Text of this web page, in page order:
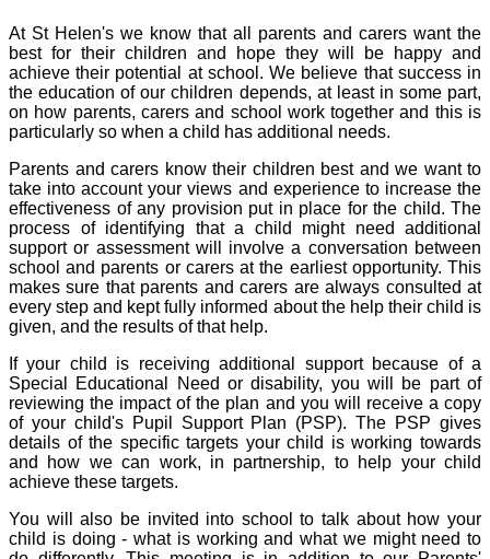
At St Helen's we know that all parents and carers want the
best for their children and hope they will be happy and
achieve their potential at school. We believe that success in
the education of our children depends, at least in some part,
on how parents, carers and school work together and this is
particularly so when a child has additional needs.
Parents and carers know their children best and we want to
take into account your views and experience to increase the
effectiveness of any provision put in place for the child. The
process of identifying that a child might need additional
support or assessment will involve a conversation between
school and parents or carers at the earliest opportunity. This
makes sure that parents and carers are always consulted at
every step and kept fully informed about the help their child is
given, and the results of that help.
If your child is receiving additional support because of a
Special Educational Need or disability, you will be part of
reviewing the impact of the plan and you will receive a copy
of your child's Pupil Support Plan (PSP). The PSP gives
details of the specific targets your child is working towards
and how we can work, in partnership, to help your child
achieve these targets.
You will also be invited into school to talk about how your
child is doing - what is working and what we might need to